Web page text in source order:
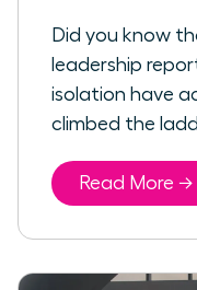
Did you know
leadership
isolation have
climbed the
Read More →